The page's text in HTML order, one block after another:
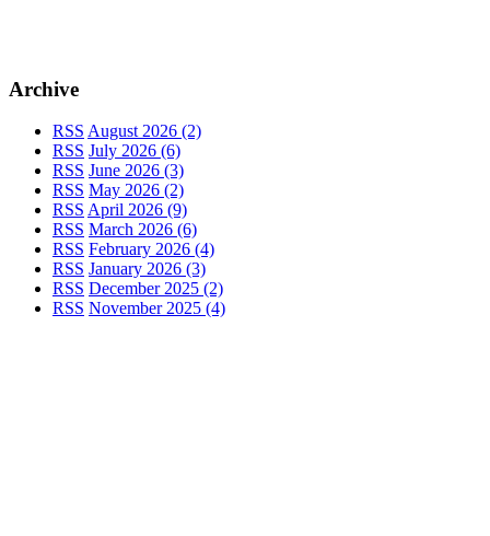
Archive
RSS August 2026 (2)
RSS July 2026 (6)
RSS June 2026 (3)
RSS May 2026 (2)
RSS April 2026 (9)
RSS March 2026 (6)
RSS February 2026 (4)
RSS January 2026 (3)
RSS December 2025 (2)
RSS November 2025 (4)